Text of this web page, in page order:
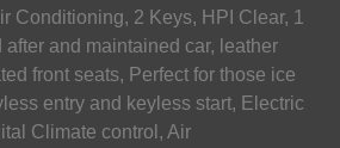
Conditioning, 2 Keys, HPI Clear, 1
and maintained car, leather
front seats, Perfect for those ice
entry and keyless start, Electric
Climate control, Air